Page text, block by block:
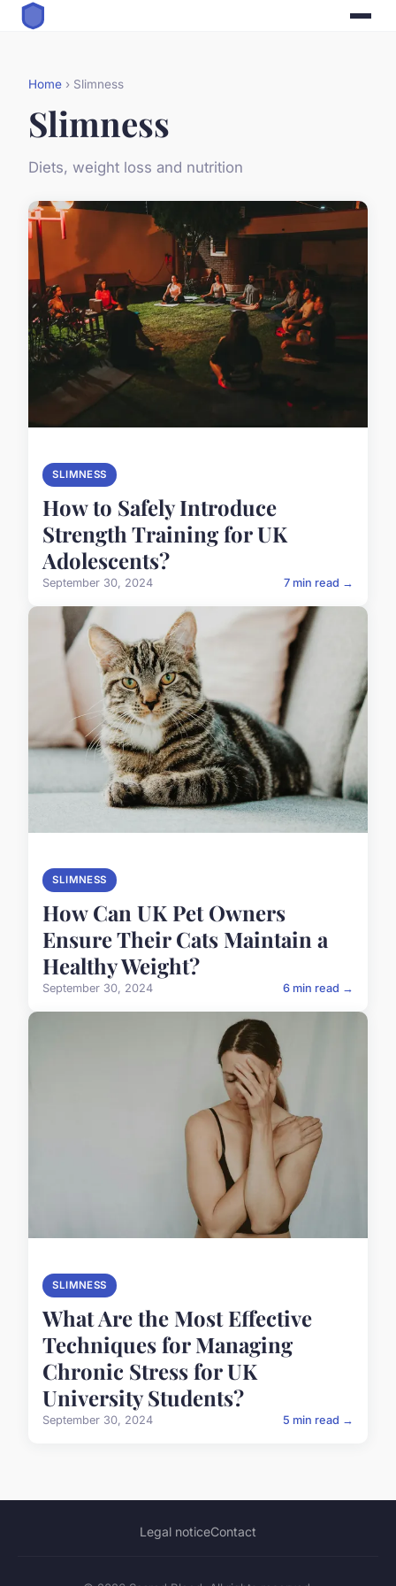
Home › Slimness
Slimness
Diets, weight loss and nutrition
SLIMNESS
How to Safely Introduce
Strength Training for UK
Adolescents?
September 30, 2024 7 min read →
SLIMNESS
How Can UK Pet Owners
Ensure Their Cats Maintain a
Healthy Weight?
September 30, 2024 6 min read →
SLIMNESS
What Are the Most Effective
Techniques for Managing
Chronic Stress for UK
University Students?
September 30, 2024 5 min read →
Legal noticeContact